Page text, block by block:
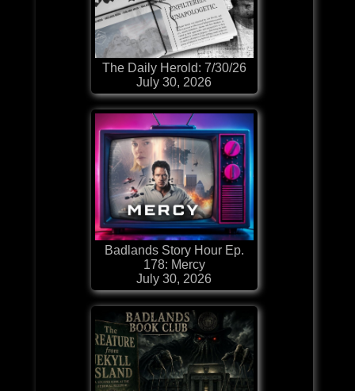
The Daily Herold: 7/30/26
July 30, 2026
Badlands Story Hour Ep.
178: Mercy
July 30, 2026